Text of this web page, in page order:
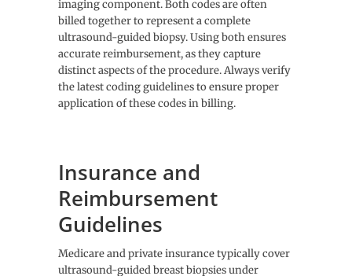
imaging component. Both codes are often
billed together to represent a complete
ultrasound-guided biopsy. Using both ensures
accurate reimbursement, as they capture
distinct aspects of the procedure. Always verify
the latest coding guidelines to ensure proper
application of these codes in billing.
Insurance and
Reimbursement
Guidelines
Medicare and private insurance typically cover
ultrasound-guided breast biopsies under